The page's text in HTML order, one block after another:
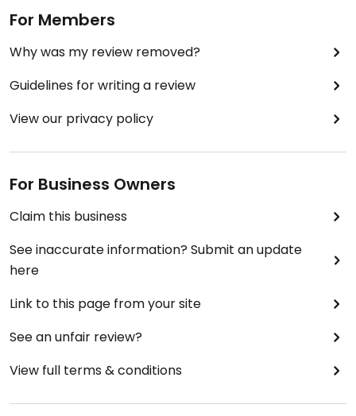
For Members
Why was my review removed?
Guidelines for writing a review
View our privacy policy
For Business Owners
Claim this business
See inaccurate information? Submit an update
here
Link to this page from your site
See an unfair review?
View full terms & conditions